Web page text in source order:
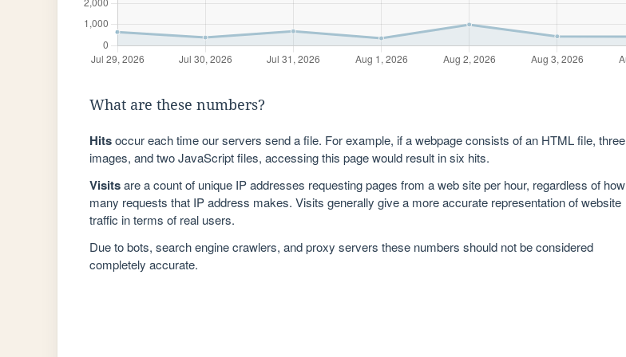
What are these numbers?
Hitsoccur each time our servers send a file. For example, if a webpage consists of an HTML file, three
images, and two JavaScript files, accessing this page would result in six hits.
Visitsare a count of unique IP addresses requesting pages from a web site per hour, regardless of how
many requests that IP address makes. Visits generally give a more accurate representation of website
traffic in terms of real users.
Due to bots, search engine crawlers, and proxy servers these numbers should not be considered
completely accurate.